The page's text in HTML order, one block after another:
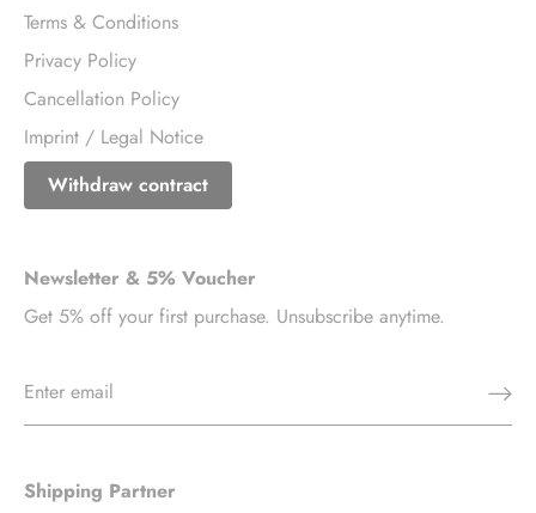
Terms & Conditions
Privacy Policy
Cancellation Policy
Imprint / Legal Notice
Withdraw contract
Newsletter & 5% Voucher
Get 5% off your first purchase. Unsubscribe anytime.
Shipping Partner